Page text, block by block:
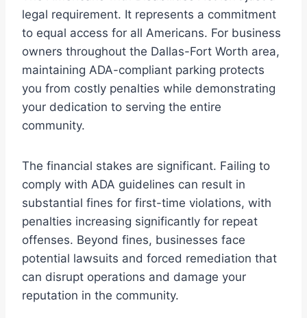
legal requirement. It represents a commitment
to equal access for all Americans. For business
owners throughout the Dallas-Fort Worth area,
maintaining ADA-compliant parking protects
you from costly penalties while demonstrating
your dedication to serving the entire
community.
The financial stakes are significant. Failing to
comply with ADA guidelines can result in
substantial fines for first-time violations, with
penalties increasing significantly for repeat
offenses. Beyond fines, businesses face
potential lawsuits and forced remediation that
can disrupt operations and damage your
reputation in the community.